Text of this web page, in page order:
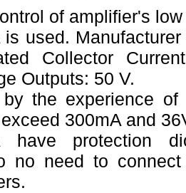
of amplifier's
is used.
Collector
Outputs: 50 V.
the experience of
300mA and
have protection
no need to